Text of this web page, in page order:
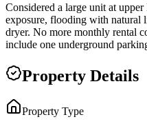
Considered a large unit at
exposure, flooding with natural
dryer. No more monthly rental
include one underground
Property Details
Property Type